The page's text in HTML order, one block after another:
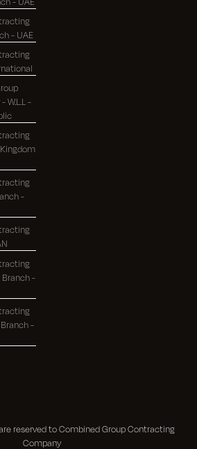
Branch - UAE
- International
W.L.L -
reserved to Combined Group Contracting
Company